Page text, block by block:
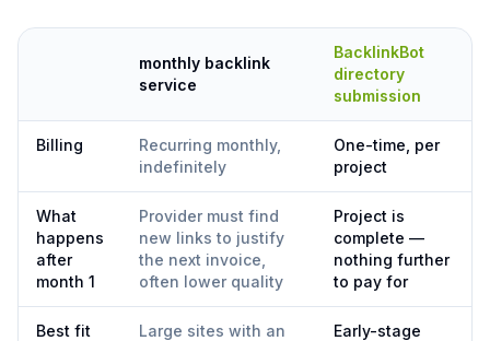
monthly backlink
service
BacklinkBot
directory
submission
Billing
Recurring monthly,
indefinitely
One-time, per
project
What
happens
after
month 1
Provider must find
new links to justify
the next invoice,
often lower quality
Project is
complete —
nothing further
to pay for
Best fit
Large sites with an
Early-stage